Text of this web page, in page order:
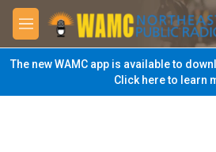
Skip to main content
M
e
n
u
The new WAMC app is available to
Click here to learn